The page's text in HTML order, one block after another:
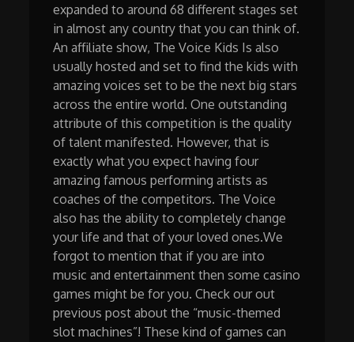
expanded to around 68 different stages set
in almost any country that you can think of.
An affiliate show, The Voice Kids Is also
usually hosted and set to find the kids with
amazing voices set to be the next big stars
across the entire world. One outstanding
attribute of this competition is the quality
of talent manifested. However, that is
exactly what you expect having four
amazing famous performing artists as
coaches of the competitors. The Voice
also has the ability to completely change
your life and that of your loved ones.We
forgot to mention that if you are into
music and entertainment then some casino
games might be for you. Check our out
previous post about the “music-themed
slot machines”! These kind of games can